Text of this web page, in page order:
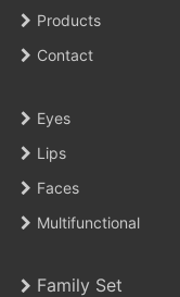
Products
Contact
Eyes
Lips
Faces
Multifunctional
Family Set